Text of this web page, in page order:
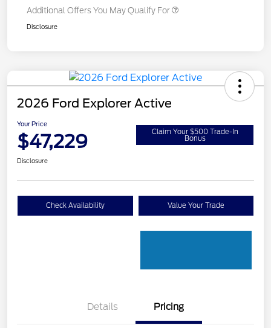
Additional Offers You May Qualify For
Disclosure
2026 Ford Explorer Active
Your Price
$47,229 Claim Your $500 Trade-In
Bonus
Disclosure
Check Availability Value Your Trade
Details Pricing
PANO FIXED GLASS $400